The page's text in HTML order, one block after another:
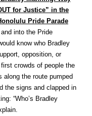
for Justice” in the
Pride Parade
into the Pride
know who Bradley
opposition, or
crowds of people the
along the route pumped
the signs and clapped in
“Who’s Bradley